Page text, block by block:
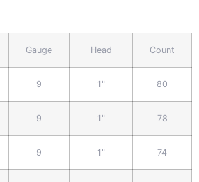
Gauge Head Count
9 1" 80
9 1" 78
9 1" 74